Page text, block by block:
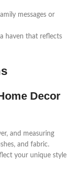
messages or
haven that reflects
Decor
and measuring
and fabric.
your unique style